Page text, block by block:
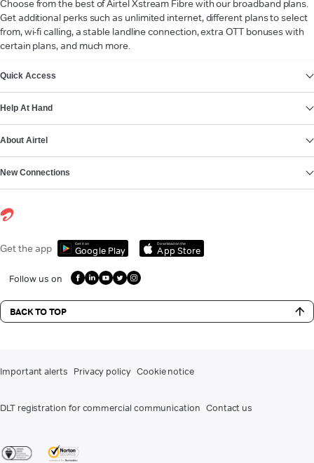
Choose from the best of Airtel Xstream Fibre with our broadband plans.
Get additional perks such as unlimited internet, different plans to select
from, wi-fi calling, a stable landline connection, extra OTT bonuses with
certain plans, and much more.
Quick Access
Help At Hand
About Airtel
New Connections
Get the app Get it on
Google Play
Download on the
App Store
Follow us on
BACK TO TOP
Important alerts Privacy policy Cookie notice
DLT registration for commercial communication Contact us